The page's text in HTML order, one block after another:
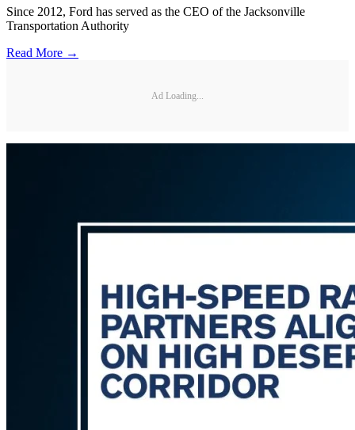
Since 2012, Ford has served as the CEO of the Jacksonville
Transportation Authority
Read More →
Ad Loading...